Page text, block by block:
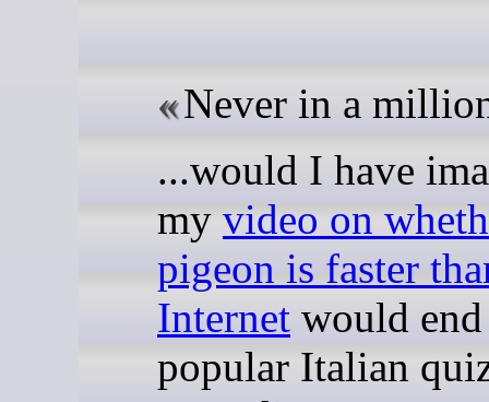
Never in a
...would I have
my video on
pigeon is faster
Internet would
popular Italian